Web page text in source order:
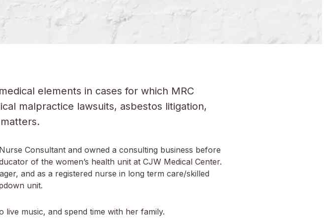
elements in cases for which MRC
malpractice lawsuits, asbestos litigation,
Consultant and owned a consulting business before
of the women’s health unit at CJW Medical Center.
and as a registered nurse in long term care/skilled
unit.
music, and spend time with her family.